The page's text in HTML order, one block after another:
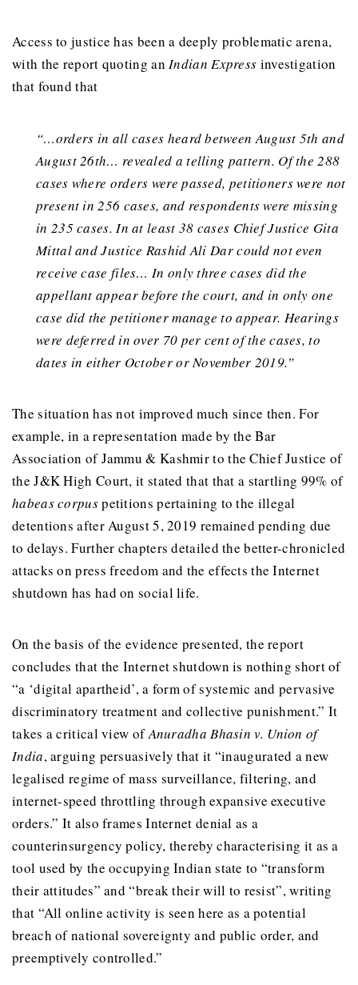
Access to justice has been a deeply problematic arena,
with the report quoting anIndian Express investigation
that found that
“…orders in all cases heard between August 5th and
August 26th… revealed a telling pattern. Of the 288
cases where orders were passed, petitioners were not
present in 256 cases, and respondents were missing
in 235 cases. In at least 38 cases Chief Justice Gita
Mittal and Justice Rashid Ali Dar could not even
receive case files… In only three cases did the
appellant appear before the court, and in only one
case did the petitioner manage to appear. Hearings
were deferred in over 70 per cent of the cases, to
dates in either October or November 2019.”
The situation has not improved much since then. For
example, in a representation made by the Bar
Association of Jammu & Kashmir to the Chief Justice of
the J&K High Court, it stated that that a startling 99% of
habeas corpuspetitions pertaining to the illegal
detentions after August 5, 2019 remained pending due
to delays. Further chapters detailed the better-chronicled
attacks on press freedom and the effects the Internet
shutdown has had on social life.
On the basis of the evidence presented, the report
concludes that the Internet shutdown is nothing short of
“a ‘digital apartheid’, a form of systemic and pervasive
discriminatory treatment and collective punishment.” It
takes a critical view ofAnuradha Bhasin v. Union of
India, arguing persuasively that it “inaugurated a new
legalised regime of mass surveillance, filtering, and
internet-speed throttling through expansive executive
orders.” It also frames Internet denial as a
counterinsurgency policy, thereby characterising it as a
tool used by the occupying Indian state to “transform
their attitudes” and “break their will to resist”, writing
that “All online activity is seen here as a potential
breach of national sovereignty and public order, and
preemptively controlled.”